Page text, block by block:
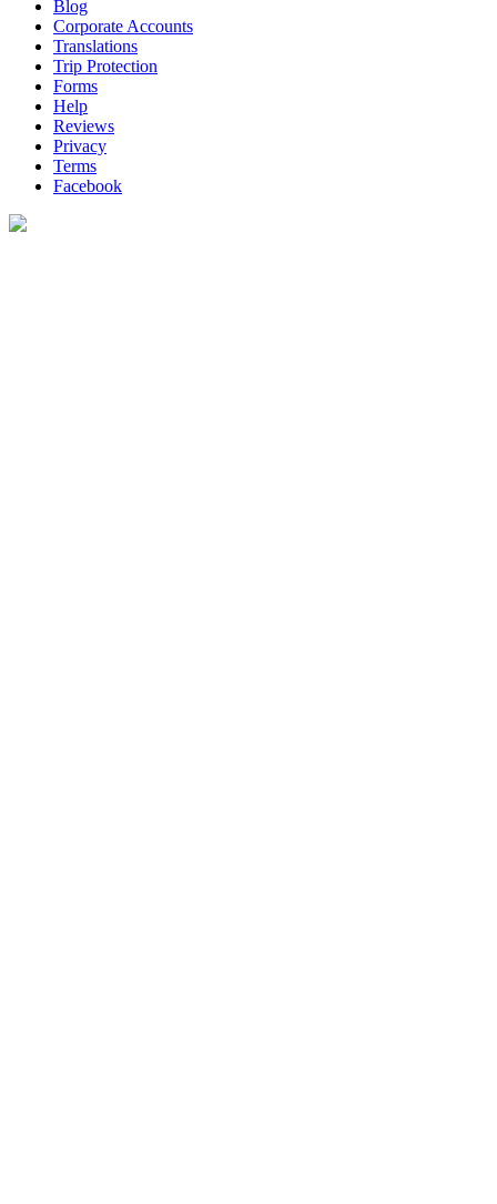
Blog
Corporate Accounts
Translations
Trip Protection
Forms
Help
Reviews
Privacy
Terms
Facebook